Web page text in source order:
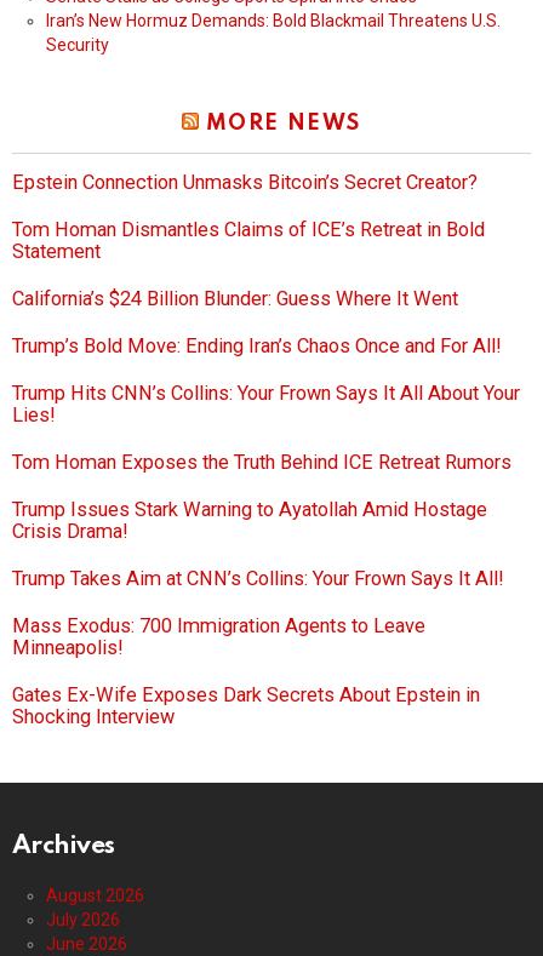
Iran’s New Hormuz Demands: Bold Blackmail Threatens U.S.
Security
MORE NEWS
Epstein Connection Unmasks Bitcoin’s Secret Creator?
Tom Homan Dismantles Claims of ICE’s Retreat in Bold
Statement
California’s $24 Billion Blunder: Guess Where It Went
Trump’s Bold Move: Ending Iran’s Chaos Once and For All!
Trump Hits CNN’s Collins: Your Frown Says It All About Your
Lies!
Tom Homan Exposes the Truth Behind ICE Retreat Rumors
Trump Issues Stark Warning to Ayatollah Amid Hostage
Crisis Drama!
Trump Takes Aim at CNN’s Collins: Your Frown Says It All!
Mass Exodus: 700 Immigration Agents to Leave
Minneapolis!
Gates Ex-Wife Exposes Dark Secrets About Epstein in
Shocking Interview
Archives
August 2026
July 2026
June 2026